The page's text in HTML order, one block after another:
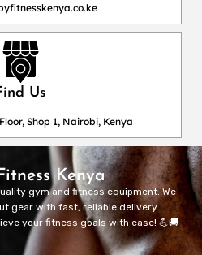
Us
Shop 1, Nairobi, Kenya
Kenya
gym and fitness equipment. We
gear with fast, reliable delivery
your fitness goals with ease! 💪🚚